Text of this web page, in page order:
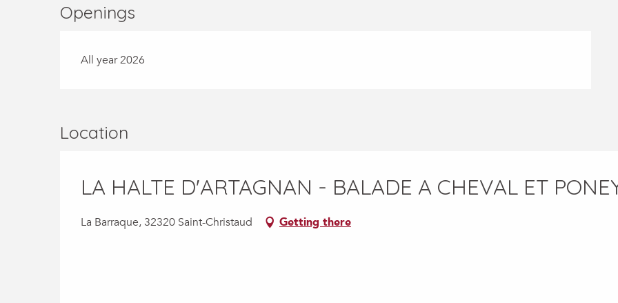
Openings
All year 2026
Location
LA HALTE D'ARTAGNAN - BALADE A CHEVAL ET
La Barraque, 32320 Saint-Christaud Getting there